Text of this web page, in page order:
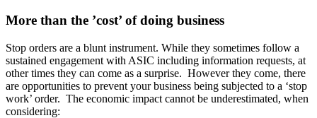
More than the ’cost’ of doing business
Stop orders are a blunt instrument. While they sometimes follow a
sustained engagement with ASIC including information requests, at
other times they can come as a surprise. However they come, there
are opportunities to prevent your business being subjected to a ‘stop
work’ order. The economic impact cannot be underestimated, when
considering: